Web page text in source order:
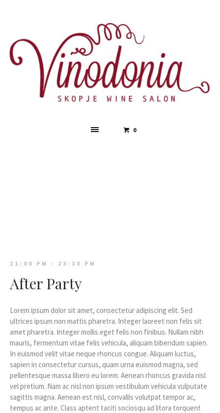
0
21:00 PM - 23:30 PM
After Party
Lorem ipsum dolor sit amet, consectetur adipiscing elit. Sed
ultrices ipsum non mattis pharetra. Integer laoreet non felis sit
amet pharetra. Integer mollis eget felis non finibus. Nullam nibh
mauris, fermentum vitae felis vehicula, aliquam bibendum sapien.
In euismod velit vitae neque rhoncus congue. Aliquam luctus,
sapien in consectetur cursus, quam urna euismod magna, sed
pellentesque massa libero eu lorem. Aenean rhoncus gravida nisl
vel pretium. Nam ac nisl non ipsum vestibulum vehicula vulputate
sagittis magna. Aenean est nisl, convallis volutpat tempor ac,
tempus ac ante. Class aptent taciti sociosqu ad litora torquent